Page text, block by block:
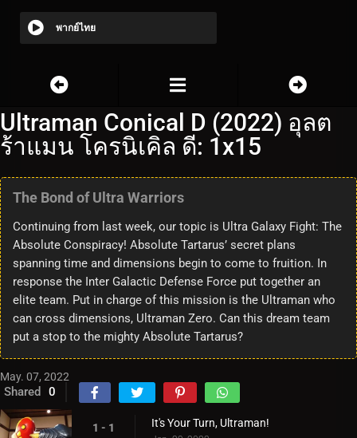
พากย์ไทย
Ultraman Conical D (2022) อุลต
ร้าแมน โครนิเคิล ดี: 1x15
The Bond of Ultra Warriors
Continuing from last week, our topic is Ultra Galaxy Fight: The
Absolute Conspiracy! Absolute Tartarus’ secret plans
spanning time and dimensions begin to come to fruition. In
response the Inter Galactic Defense Force put together an
elite team. Put in charge of this mission is the Ultraman who
can cross dimensions, Ultraman Zero. Can this dream team
put a stop to the mighty Absolute Tartarus?
May. 07, 2022
Shared 0
1 - 1 It's Your Turn, Ultraman!